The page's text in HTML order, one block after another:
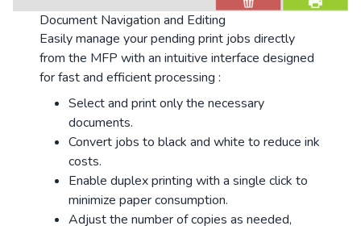
Document Navigation and Editing
Easily manage your pending print jobs directly
from the MFP with an intuitive interface designed
for fast and efficient processing :
Select and print only the necessary
documents.
Convert jobs to black and white to reduce ink
costs.
Enable duplex printing with a single click to
minimize paper consumption.
Adjust the number of copies as needed,